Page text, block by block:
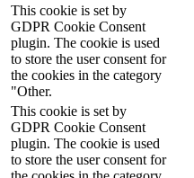
This cookie is set by
GDPR Cookie Consent
plugin. The cookie is used
to store the user consent for
the cookies in the category
"Other.
This cookie is set by
GDPR Cookie Consent
plugin. The cookie is used
to store the user consent for